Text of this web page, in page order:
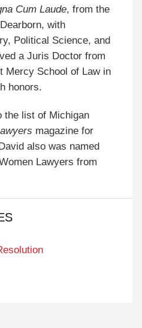
Cum Laude, from the
with
Political Science, and
a Juris Doctor from
Mercy School of Law in
honors.
the list of Michigan
magazine for
also was named
Lawyers from